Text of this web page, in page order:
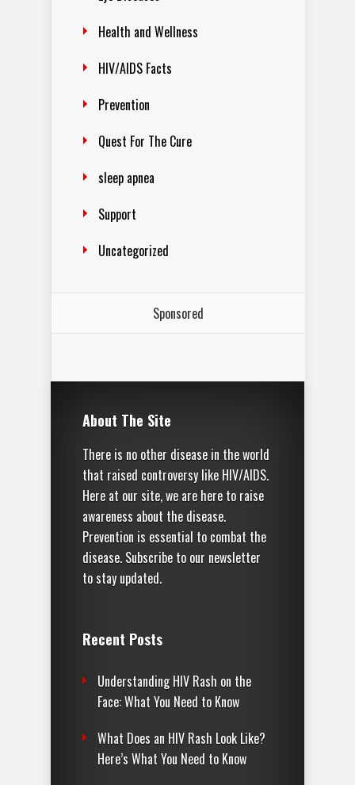
Health and Wellness
HIV/AIDS Facts
Prevention
Quest For The Cure
sleep apnea
Support
Uncategorized
Sponsored
About The Site
There is no other disease in the world
that raised controversy like HIV/AIDS.
Here at our site, we are here to raise
awareness about the disease.
Prevention is essential to combat the
disease. Subscribe to our newsletter
to stay updated.
Recent Posts
Understanding HIV Rash on the
Face: What You Need to Know
What Does an HIV Rash Look Like?
Here’s What You Need to Know